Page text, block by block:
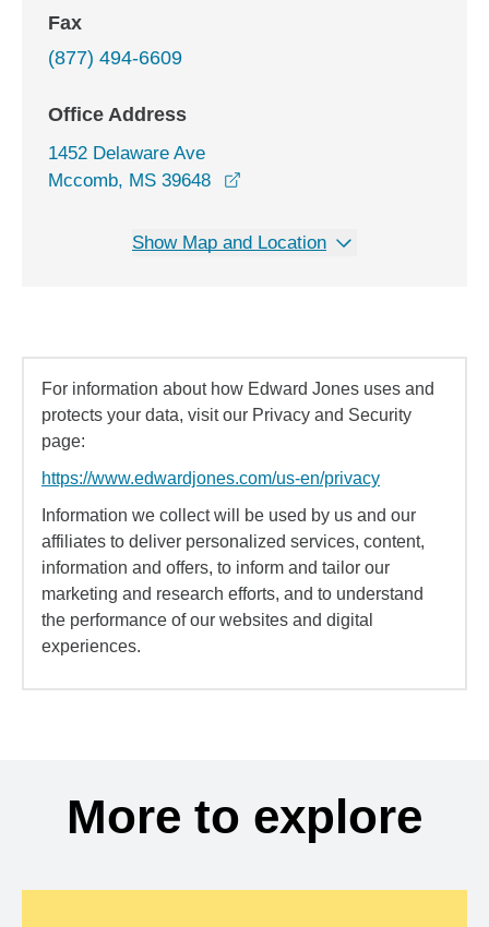
Fax
(877) 494-6609
Office Address
1452 Delaware Ave
Mccomb, MS 39648
Show Map and Location
For information about how Edward Jones uses and
protects your data, visit our Privacy and Security
page:
https://www.edwardjones.com/us-en/privacy
Information we collect will be used by us and our
affiliates to deliver personalized services, content,
information and offers, to inform and tailor our
marketing and research efforts, and to understand
the performance of our websites and digital
experiences.
More to explore